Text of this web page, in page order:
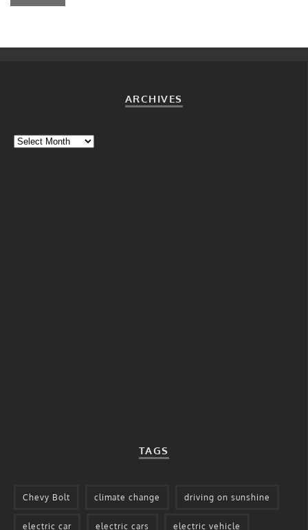
ARCHIVES
Archives
TAGS
Chevy Bolt climate change driving on sunshine
electric car electric cars electric vehicle